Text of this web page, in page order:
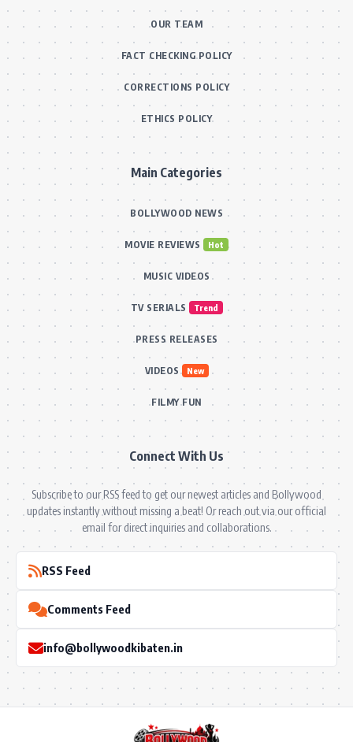
OUR TEAM
FACT CHECKING POLICY
CORRECTIONS POLICY
ETHICS POLICY
Main Categories
BOLLYWOOD NEWS
MOVIE REVIEWS Hot
MUSIC VIDEOS
TV SERIALS Trend
PRESS RELEASES
VIDEOS New
FILMY FUN
Connect With Us
Subscribe to our RSS feed to get our newest articles and Bollywood
updates instantly without missing a beat! Or reach out via our official
email for direct inquiries and collaborations.
RSS Feed
Comments Feed
info@bollywoodkibaten.in